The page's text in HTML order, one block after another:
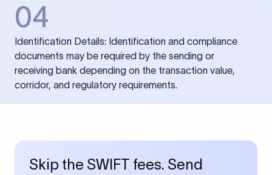
04
Identification Details: Identification and compliance
documents may be required by the sending or
receiving bank depending on the transaction value,
corridor, and regulatory requirements.
Skip the SWIFT fees. Send